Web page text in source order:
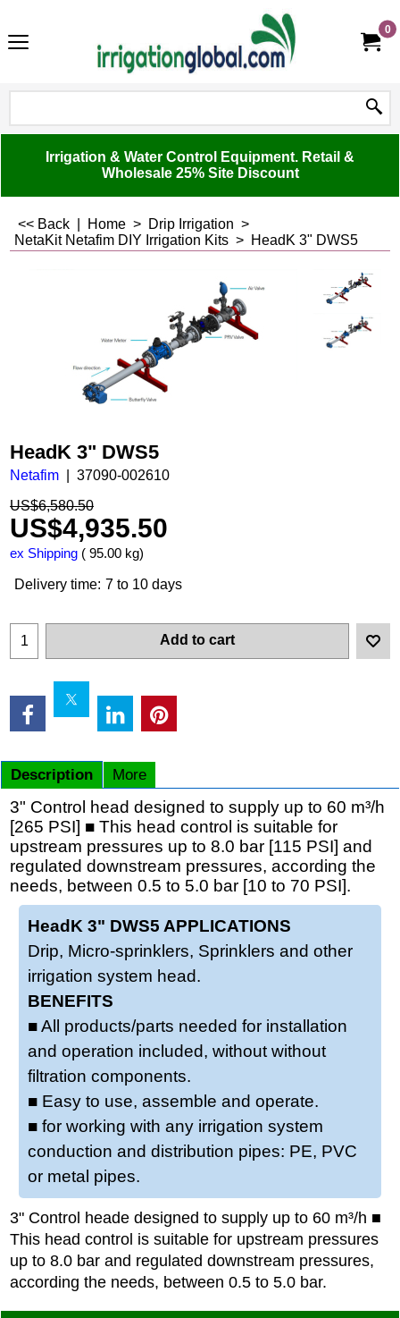
0
Irrigation & Water Control Equipment. Retail &
Wholesale 25% Site Discount
<< Back Home > Drip Irrigation >
NetaKit Netafim DIY Irrigation Kits > HeadK 3" DWS5
HeadK 3" DWS5
Netafim
37090-002610
US$6,580.50
US$4,935.50
ex Shipping 95.00 kg
Delivery time: 7 to 10 days
Add to cart
Description More
3" Control head designed to supply up to 60 m³/h
[265 PSI] ■ This head control is suitable for
upstream pressures up to 8.0 bar [115 PSI] and
regulated downstream pressures, according the
needs, between 0.5 to 5.0 bar [10 to 70 PSI].
HeadK 3" DWS5 APPLICATIONS
Drip, Micro-sprinklers, Sprinklers and other
irrigation system head.
BENEFITS
■ All products/parts needed for installation
and operation included, without without
filtration components.
■ Easy to use, assemble and operate.
■ for working with any irrigation system
conduction and distribution pipes: PE, PVC
or metal pipes.
3" Control heade designed to supply up to 60 m³/h ■
This head control is suitable for upstream pressures
up to 8.0 bar and regulated downstream pressures,
according the needs, between 0.5 to 5.0 bar.